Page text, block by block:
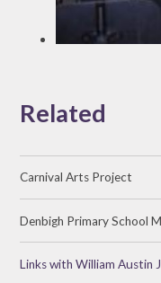
Related
Carnival Arts Project
Denbigh Primary School
Links with William Austin